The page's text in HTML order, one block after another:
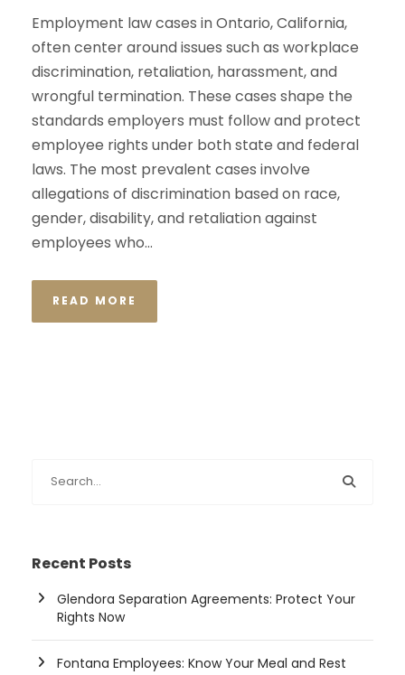
Employment law cases in Ontario, California,
often center around issues such as workplace
discrimination, retaliation, harassment, and
wrongful termination. These cases shape the
standards employers must follow and protect
employee rights under both state and federal
laws. The most prevalent cases involve
allegations of discrimination based on race,
gender, disability, and retaliation against
employees who...
READ MORE
Recent Posts
Glendora Separation Agreements: Protect Your
Rights Now
Fontana Employees: Know Your Meal and Rest